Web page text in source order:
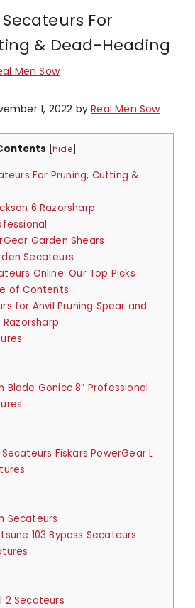
For
& Dead-Heading
Men Sow
1, 2022 byReal Men Sow
hide]
For Pruning, Cutting &
6 Razorsharp
Garden Shears
Secateurs
Online: Our Top Picks
of Contents
for Anvil Pruning Spear and
Razorsharp
Blade Gonicc 8″ Professional
Fiskars PowerGear L
Secateurs
103 Bypass Secateurs
2 Secateurs